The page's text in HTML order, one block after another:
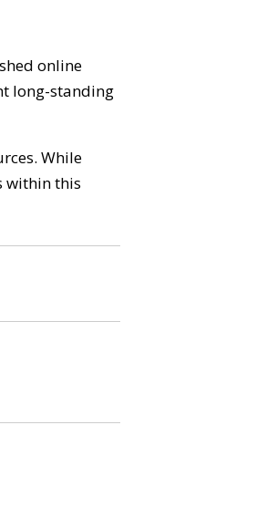
online
long-standing
While
within this